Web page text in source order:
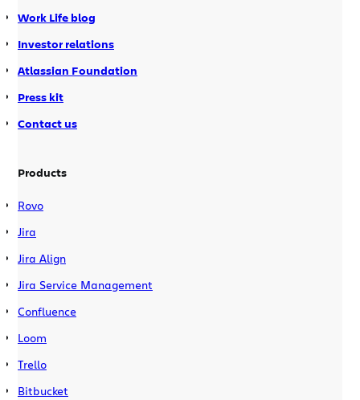
Work Life blog
Investor relations
Atlassian Foundation
Press kit
Contact us
Products
Rovo
Jira
Jira Align
Jira Service Management
Confluence
Loom
Trello
Bitbucket